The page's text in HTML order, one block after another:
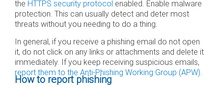
the HTTPS security protocol enabled. Enable malware
protection. This can usually detect and deter most
threats without you needing to do a thing.
In general, if you receive a phishing email do not open
it, do not click on any links or attachments and delete it
immediately. If you keep receiving suspicious emails,
report them to the Anti-Phishing Working Group (APW).
How to report phishing